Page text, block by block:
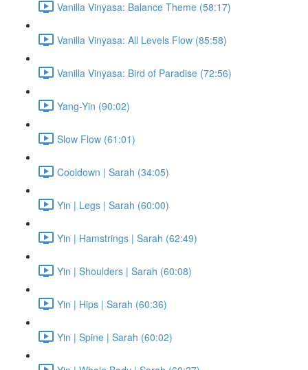
Vanilla Vinyasa: Balance Theme (58:17)
Vanilla Vinyasa: All Levels Flow (85:58)
Vanilla Vinyasa: Bird of Paradise (72:56)
Yang-Yin (90:02)
Slow Flow (61:01)
Cooldown | Sarah (34:05)
Yin | Legs | Sarah (60:00)
Yin | Hamstrings | Sarah (62:49)
Yin | Shoulders | Sarah (60:08)
Yin | Hips | Sarah (60:36)
Yin | Spine | Sarah (60:02)